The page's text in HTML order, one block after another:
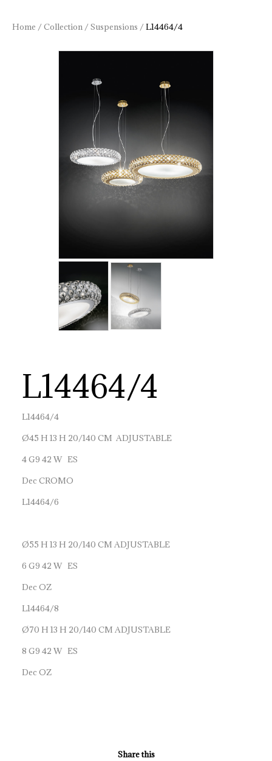
Home /Collection /Suspensions /L14464/4
L14464/4
L14464/4
Ø45 H 13 H 20/140 CM ADJUSTABLE
4 G9 42 W ES
Dec CROMO
L14464/6
Ø55 H 13 H 20/140 CM ADJUSTABLE
6 G9 42 W ES
Dec OZ
L14464/8
Ø70 H 13 H 20/140 CM ADJUSTABLE
8 G9 42 W ES
Dec OZ
Share this